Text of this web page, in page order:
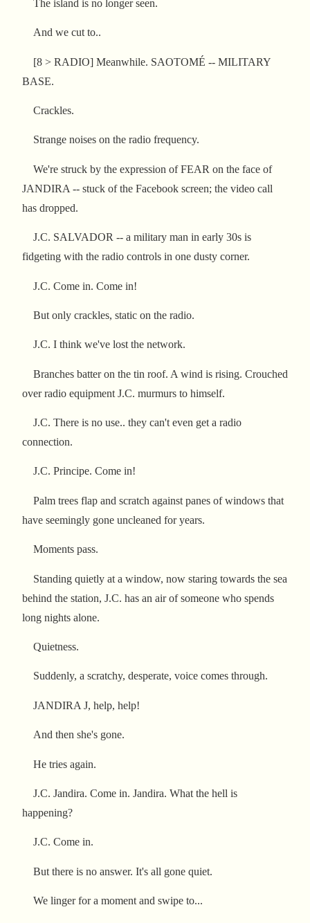
The island is no longer seen.
And we cut to..
[8 > RADIO] Meanwhile. SAOTOMÉ -- MILITARY
BASE.
Crackles.
Strange noises on the radio frequency.
We're struck by the expression of FEAR on the face of
JANDIRA -- stuck of the Facebook screen; the video call
has dropped.
J.C. SALVADOR -- a military man in early 30s is
fidgeting with the radio controls in one dusty corner.
J.C. Come in. Come in!
But only crackles, static on the radio.
J.C. I think we've lost the network.
Branches batter on the tin roof. A wind is rising. Crouched
over radio equipment J.C. murmurs to himself.
J.C. There is no use.. they can't even get a radio
connection.
J.C. Principe. Come in!
Palm trees flap and scratch against panes of windows that
have seemingly gone uncleaned for years.
Moments pass.
Standing quietly at a window, now staring towards the sea
behind the station, J.C. has an air of someone who spends
long nights alone.
Quietness.
Suddenly, a scratchy, desperate, voice comes through.
JANDIRA J, help, help!
And then she's gone.
He tries again.
J.C. Jandira. Come in. Jandira. What the hell is
happening?
J.C. Come in.
But there is no answer. It's all gone quiet.
We linger for a moment and swipe to...